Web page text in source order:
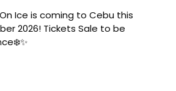
Ice is coming to Cebu this
2026! Tickets Sale to be